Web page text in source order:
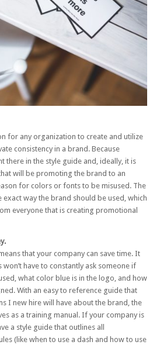
for any organization to create and utilize
consistency in a brand. Because
there in the style guide and, ideally, it is
will be promoting the brand to an
for colors or fonts to be misused. The
exact way the brand should be used, which
everyone that is creating promotional
that your company can save time. It
have to constantly ask someone if
what color blue is in the logo, and how
With an easy to reference guide that
I new hire will have about the brand, the
as a training manual. If your company is
a style guide that outlines all
(like when to use a dash and how to use